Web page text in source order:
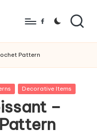
Facebook
Pattern
Decorative Items
–